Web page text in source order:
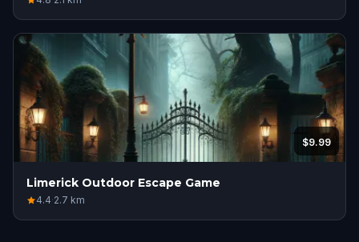
$9.99
Limerick Outdoor Escape Game
4.4·2.7 km